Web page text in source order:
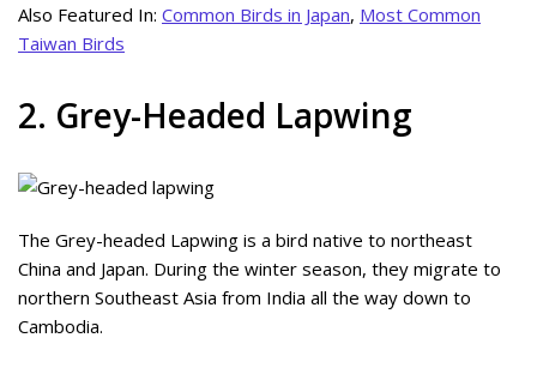
Also Featured In: Common Birds in Japan, Most Common
Taiwan Birds
2. Grey-Headed Lapwing
The Grey-headed Lapwing is a bird native to northeast
China and Japan. During the winter season, they migrate to
northern Southeast Asia from India all the way down to
Cambodia.